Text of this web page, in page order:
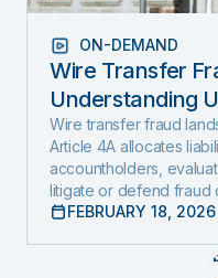
ON-DEMAND
Wire Transfer
Understanding
emerging fraud
Wire transfer fraud
Article 4A allocates
accountholders,
litigate or defend fraud
FEBRUARY 18, 2026